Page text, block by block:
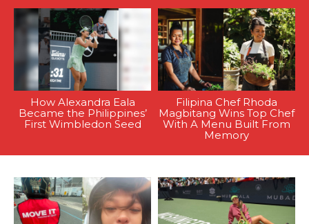
How Alexandra Eala
Became the Philippines’
First Wimbledon Seed
Filipina Chef Rhoda
Magbitang Wins Top Chef
With A Menu Built From
Memory